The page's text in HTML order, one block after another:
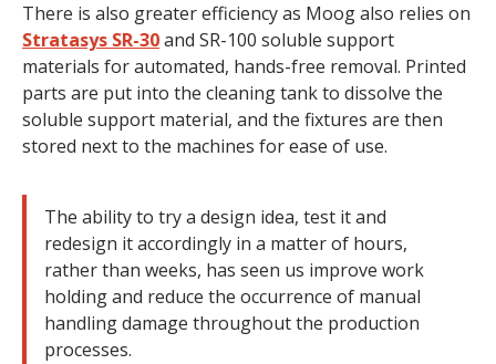
There is also greater efficiency as Moog also relies on
Stratasys SR-30and SR-100 soluble support
materials for automated, hands-free removal. Printed
parts are put into the cleaning tank to dissolve the
soluble support material, and the fixtures are then
stored next to the machines for ease of use.
The ability to try a design idea, test it and
redesign it accordingly in a matter of hours,
rather than weeks, has seen us improve work
holding and reduce the occurrence of manual
handling damage throughout the production
processes.